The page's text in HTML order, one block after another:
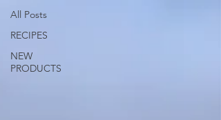
All Posts
RECIPES
NEW
PRODUCTS